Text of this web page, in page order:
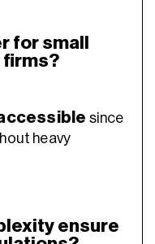
for small
firms?
since
heavy
ensure